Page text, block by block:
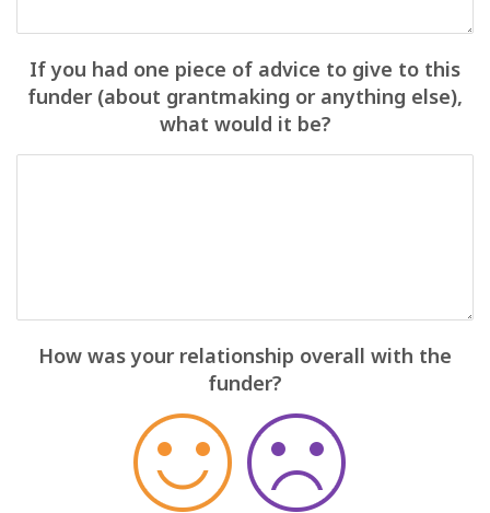
If you had one piece of advice to give to this
funder (about grantmaking or anything else),
what would it be?
How was your relationship overall with the
funder?